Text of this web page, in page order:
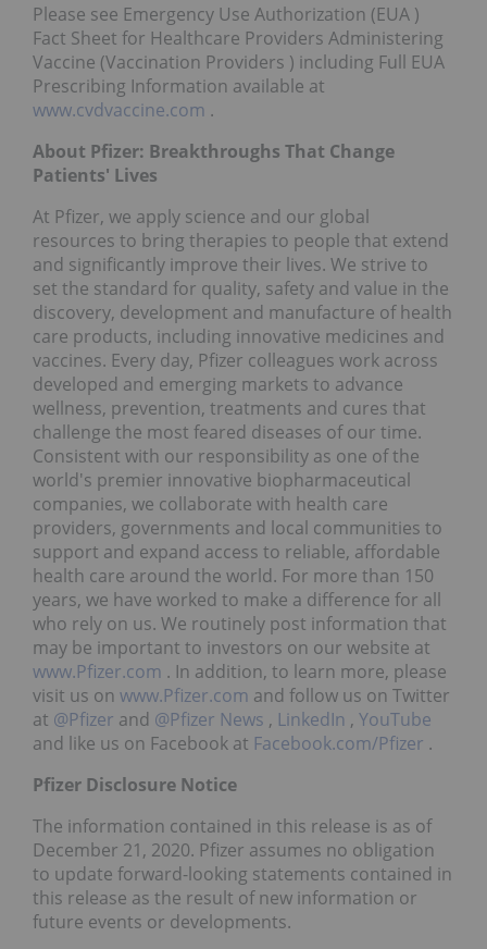
Please see Emergency Use Authorization (EUA )
Fact Sheet for Healthcare Providers Administering
Vaccine (Vaccination Providers ) including Full EUA
Prescribing Information available at
www.cvdvaccine.com .
About Pfizer: Breakthroughs That Change
Patients' Lives
At Pfizer, we apply science and our global
resources to bring therapies to people that extend
and significantly improve their lives. We strive to
set the standard for quality, safety and value in the
discovery, development and manufacture of health
care products, including innovative medicines and
vaccines. Every day, Pfizer colleagues work across
developed and emerging markets to advance
wellness, prevention, treatments and cures that
challenge the most feared diseases of our time.
Consistent with our responsibility as one of the
world's premier innovative biopharmaceutical
companies, we collaborate with health care
providers, governments and local communities to
support and expand access to reliable, affordable
health care around the world. For more than 150
years, we have worked to make a difference for all
who rely on us. We routinely post information that
may be important to investors on our website at
www.Pfizer.com . In addition, to learn more, please
visit us on www.Pfizer.com and follow us on Twitter
at @Pfizer and @Pfizer News , LinkedIn , YouTube
and like us on Facebook at Facebook.com/Pfizer .
Pfizer Disclosure Notice
The information contained in this release is as of
December 21, 2020. Pfizer assumes no obligation
to update forward-looking statements contained in
this release as the result of new information or
future events or developments.